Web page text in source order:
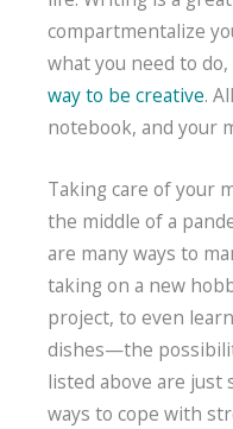
compartmentalize
what you need to
way to be creative.
notebook, and your
Taking care of your
the middle of a
are many ways to
taking on a new
project, to even
dishes—the
listed above are just
ways to cope with